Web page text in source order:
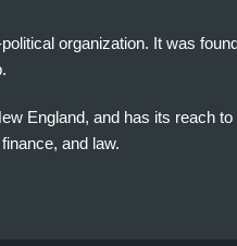
organization. It was
England, and has its reach
and law.